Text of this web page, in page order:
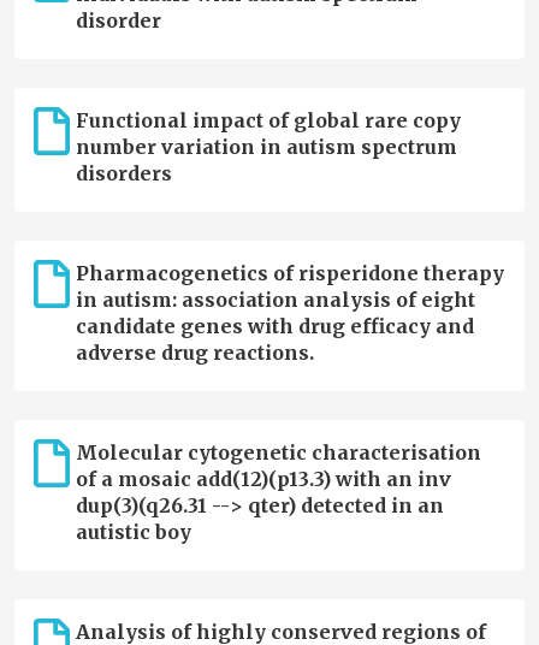
disorder
Functional impact of global rare copy
number variation in autism spectrum
disorders
Pharmacogenetics of risperidone therapy
in autism: association analysis of eight
candidate genes with drug efficacy and
adverse drug reactions.
Molecular cytogenetic characterisation
of a mosaic add(12)(p13.3) with an inv
dup(3)(q26.31 --> qter) detected in an
autistic boy
Analysis of highly conserved regions of